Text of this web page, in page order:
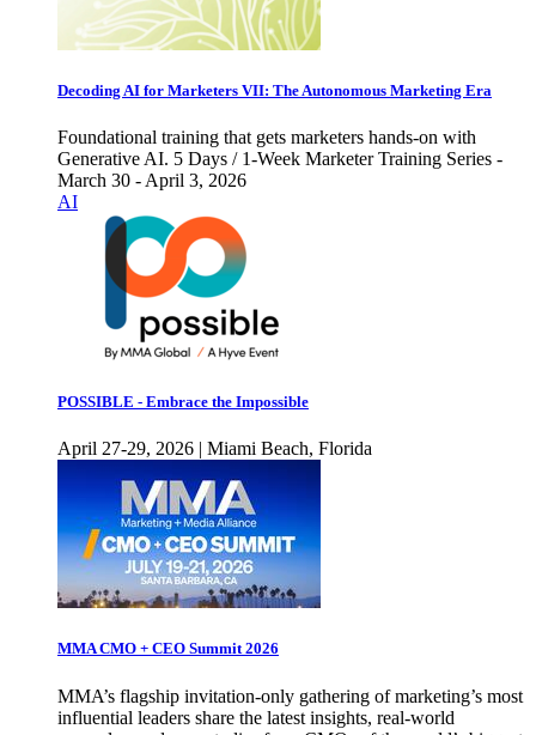
Decoding AI for Marketers VII: The Autonomous Marketing Era
Foundational training that gets marketers hands-on with
Generative AI. 5 Days / 1-Week Marketer Training Series -
March 30 - April 3, 2026
AI
POSSIBLE - Embrace the Impossible
April 27-29, 2026 | Miami Beach, Florida
MMA CMO + CEO Summit 2026
MMA’s flagship invitation-only gathering of marketing’s most
influential leaders share the latest insights, real-world